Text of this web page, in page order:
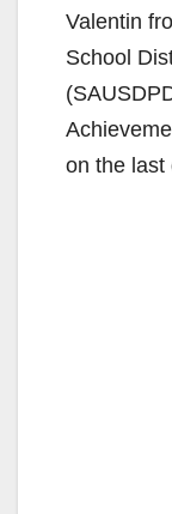
Valentin
School
on the last